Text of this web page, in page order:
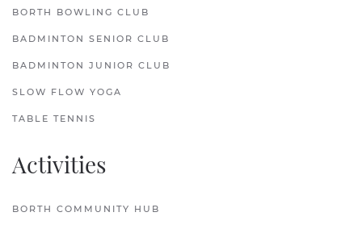
BORTH BOWLING CLUB
BADMINTON SENIOR CLUB
BADMINTON JUNIOR CLUB
SLOW FLOW YOGA
TABLE TENNIS
Activities
BORTH COMMUNITY HUB